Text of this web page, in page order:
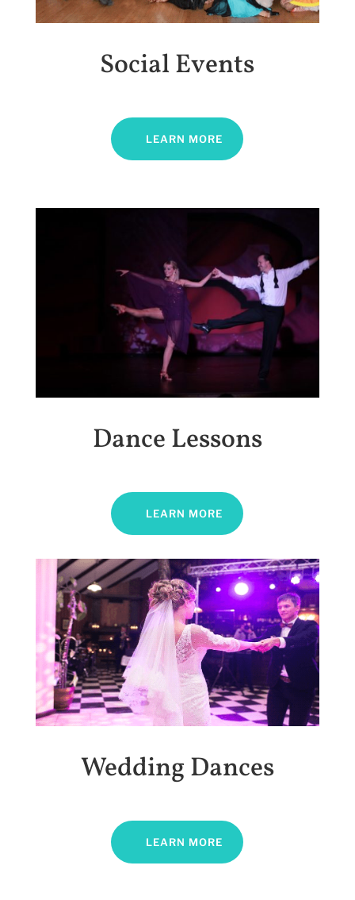
Social Events
LEARN MORE
Dance Lessons
LEARN MORE
Wedding Dances
LEARN MORE